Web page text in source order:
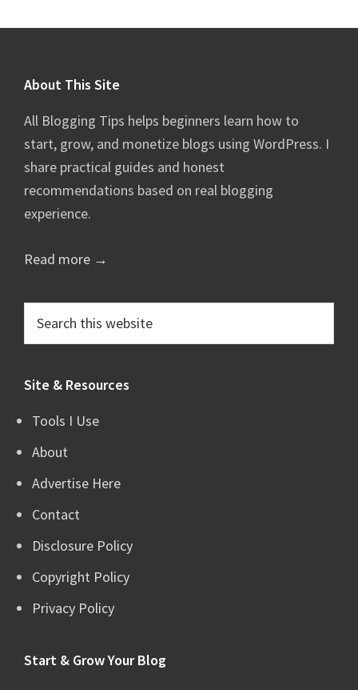
Footer
About This Site
All Blogging Tips helps beginners learn how to
start, grow, and monetize blogs using WordPress. I
share practical guides and honest
recommendations based on real blogging
experience.
Read more →
Site & Resources
Tools I Use
About
Advertise Here
Contact
Disclosure Policy
Copyright Policy
Privacy Policy
Start & Grow Your Blog